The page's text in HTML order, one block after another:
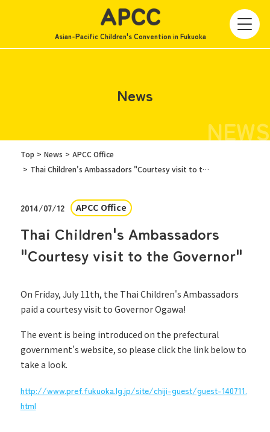
Asian-Pacific Children's Convention in Fukuoka
News
NEWS
Top News
APCC Office
Thai Children's Ambassadors "Courtesy visit to the Governor"
2014/07/12 APCC Office
Thai Children's Ambassadors
"Courtesy visit to the Governor"
On Friday, July 11th, the Thai Children's Ambassadors
paid a courtesy visit to Governor Ogawa!
The event is being introduced on the prefectural
government's website, so please click the link below to
take a look.
http://www.pref.fukuoka.lg.jp/site/chiji-guest/guest-140711.
html